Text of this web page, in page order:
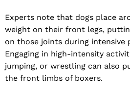
Experts note that dogs place
weight on their front legs,
on those joints during intensive
Engaging in high-intensity
jumping, or wrestling can also
the front limbs of boxers.